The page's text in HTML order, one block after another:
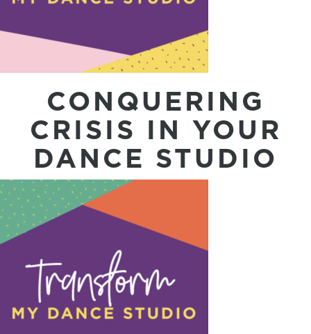
CONQUERING
CRISIS IN YOUR
DANCE STUDIO